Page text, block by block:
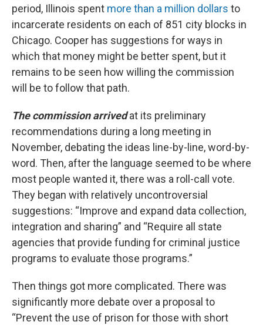
period, Illinois spent more than a million dollars to
incarcerate residents on each of 851 city blocks in
Chicago. Cooper has suggestions for ways in
which that money might be better spent, but it
remains to be seen how willing the commission
will be to follow that path.
The commission arrivedat its preliminary
recommendations during a long meeting in
November, debating the ideas line-by-line, word-by-
word. Then, after the language seemed to be where
most people wanted it, there was a roll-call vote.
They began with relatively uncontroversial
suggestions: “Improve and expand data collection,
integration and sharing” and “Require all state
agencies that provide funding for criminal justice
programs to evaluate those programs.”
Then things got more complicated. There was
significantly more debate over a proposal to
“Prevent the use of prison for those with short